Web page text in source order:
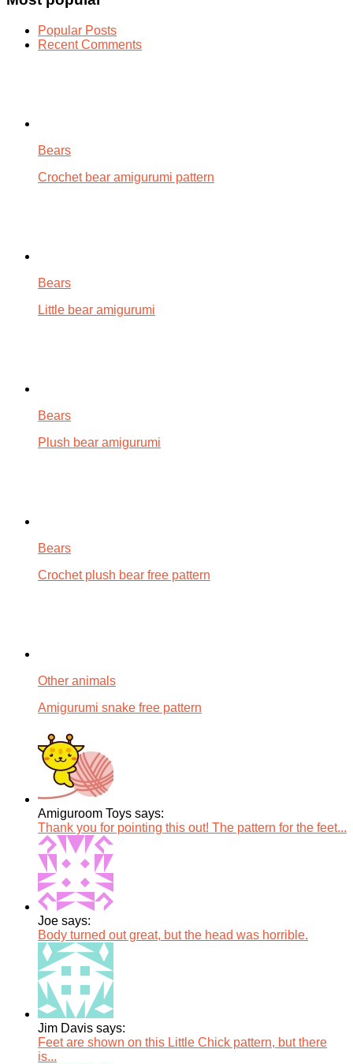
Popular Posts
Recent Comments
Bears
Crochet bear amigurumi pattern
Bears
Little bear amigurumi
Bears
Plush bear amigurumi
Bears
Crochet plush bear free pattern
Other animals
Amigurumi snake free pattern
Amiguroom Toys says:
Thank you for pointing this out! The pattern for the feet...
Joe says:
Body turned out great, but the head was horrible.
Jim Davis says:
Feet are shown on this Little Chick pattern, but there
is...